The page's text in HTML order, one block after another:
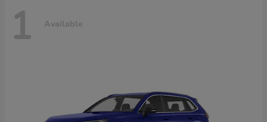
1 Available